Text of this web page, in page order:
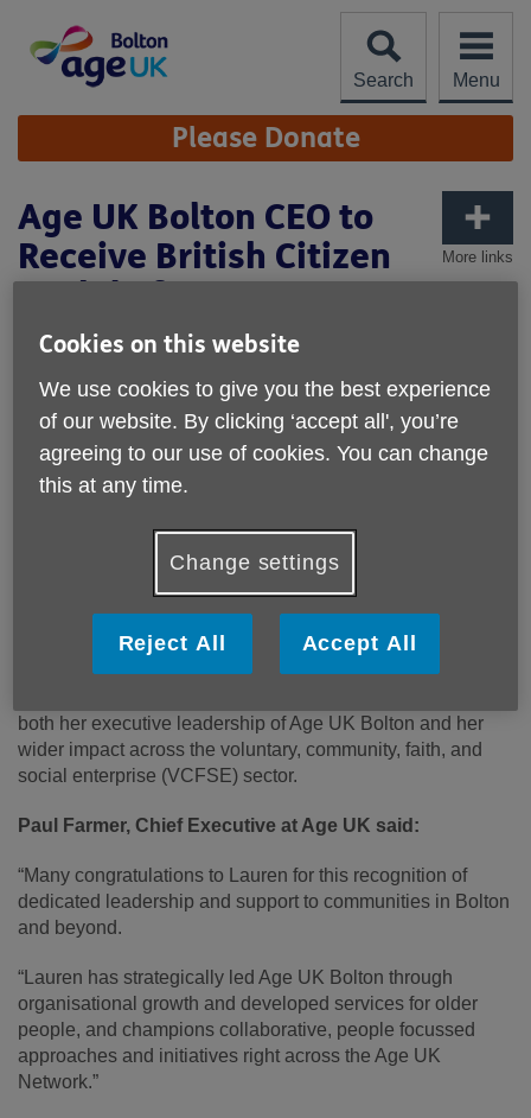
content
Search
Menu
Site
Navigation Please Donate
More links
Age UK Bolton CEO to
Receive British Citizen
Medal of Honour
Published on 15 January 2026 12:48 PM
Congratulations to Lauren McKechnie, Chief Executive of
Age UK Bolton, who will receive a British Citizen Award
Medal of Honour in recognition of her outstanding
both her executive leadership of Age UK Bolton and her
wider impact across the voluntary, community, faith, and
social enterprise (VCFSE) sector.
Paul Farmer, Chief Executive at Age UK said:
“Many congratulations to Lauren for this recognition of
dedicated leadership and support to communities in Bolton
and beyond.
“Lauren has strategically led Age UK Bolton through
organisational growth and developed services for older
people, and champions collaborative, people focussed
approaches and initiatives right across the Age UK
Network.”
Cookies on this website
We use cookies to give you the best experience
of our website. By clicking ‘accept all', you’re
agreeing to our use of cookies. You can change
this at any time.
Change settings
Reject All Accept All